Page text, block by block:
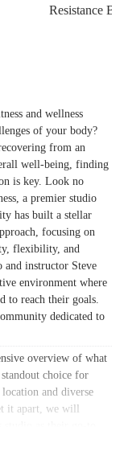
Resistance
and wellness
of your body?
from an
well-being, finding
is key. Look no
a premier studio
has built a stellar
focusing on
flexibility, and
and instructor Steve
environment where
to reach their goals.
dedicated to
overview of what
choice for
and diverse
it apart, we will
as their go-to